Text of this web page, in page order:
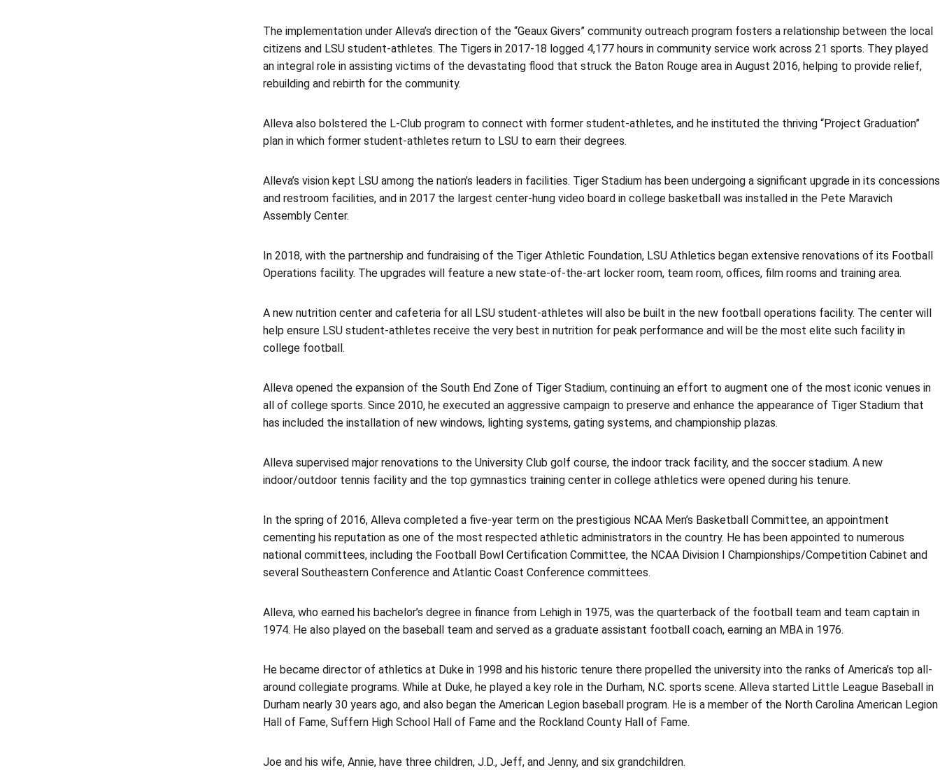
The implementation under Alleva’s direction of the “Geaux Givers” community outreach program fosters a relationship between the local
citizens and LSU student-athletes. The Tigers in 2017-18 logged 4,177 hours in community service work across 21 sports. They played
an integral role in assisting victims of the devastating flood that struck the Baton Rouge area in August 2016, helping to provide relief,
rebuilding and rebirth for the community.
Alleva also bolstered the L-Club program to connect with former student-athletes, and he instituted the thriving “Project Graduation”
plan in which former student-athletes return to LSU to earn their degrees.
Alleva’s vision kept LSU among the nation’s leaders in facilities. Tiger Stadium has been undergoing a significant upgrade in its concessions
and restroom facilities, and in 2017 the largest center-hung video board in college basketball was installed in the Pete Maravich
Assembly Center.
In 2018, with the partnership and fundraising of the Tiger Athletic Foundation, LSU Athletics began extensive renovations of its Football
Operations facility. The upgrades will feature a new state-of-the-art locker room, team room, offices, film rooms and training area.
A new nutrition center and cafeteria for all LSU student-athletes will also be built in the new football operations facility. The center will
help ensure LSU student-athletes receive the very best in nutrition for peak performance and will be the most elite such facility in
college football.
Alleva opened the expansion of the South End Zone of Tiger Stadium, continuing an effort to augment one of the most iconic venues in
all of college sports. Since 2010, he executed an aggressive campaign to preserve and enhance the appearance of Tiger Stadium that
has included the installation of new windows, lighting systems, gating systems, and championship plazas.
Alleva supervised major renovations to the University Club golf course, the indoor track facility, and the soccer stadium. A new
indoor/outdoor tennis facility and the top gymnastics training center in college athletics were opened during his tenure.
In the spring of 2016, Alleva completed a five-year term on the prestigious NCAA Men’s Basketball Committee, an appointment
cementing his reputation as one of the most respected athletic administrators in the country. He has been appointed to numerous
national committees, including the Football Bowl Certification Committee, the NCAA Division I Championships/Competition Cabinet and
several Southeastern Conference and Atlantic Coast Conference committees.
Alleva, who earned his bachelor’s degree in finance from Lehigh in 1975, was the quarterback of the football team and team captain in
1974. He also played on the baseball team and served as a graduate assistant football coach, earning an MBA in 1976.
He became director of athletics at Duke in 1998 and his historic tenure there propelled the university into the ranks of America’s top all-
around collegiate programs. While at Duke, he played a key role in the Durham, N.C. sports scene. Alleva started Little League Baseball in
Durham nearly 30 years ago, and also began the American Legion baseball program. He is a member of the North Carolina American Legion
Hall of Fame, Suffern High School Hall of Fame and the Rockland County Hall of Fame.
Joe and his wife, Annie, have three children, J.D., Jeff, and Jenny, and six grandchildren.